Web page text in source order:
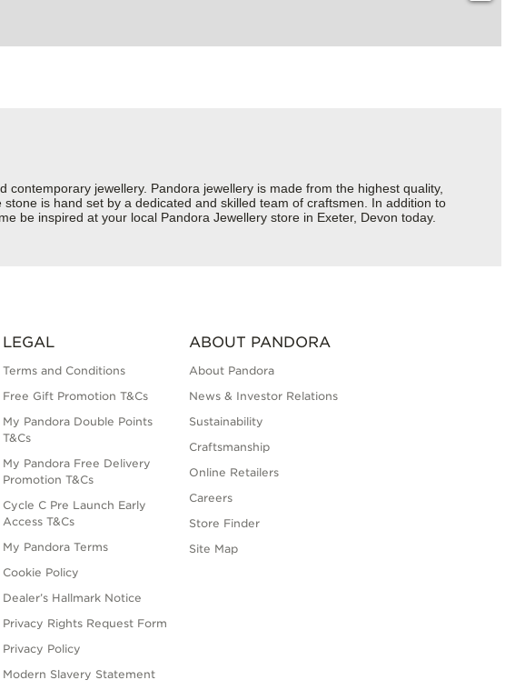
jewellery. Pandora jewellery is made from the highest quality,
is hand set by a dedicated and skilled team of craftsmen. In addition to
be inspired at your local Pandora Jewellery store in Exeter, Devon today.
LEGAL
Terms and Conditions
Free Gift Promotion T&Cs
My Pandora Double Points
T&Cs
My Pandora Free Delivery
Promotion T&Cs
Cycle C Pre Launch Early
Access T&Cs
My Pandora Terms
Cookie Policy
Dealer’s Hallmark Notice
Privacy Rights Request Form
Privacy Policy
Modern Slavery Statement
ABOUT PANDORA
About Pandora
News & Investor Relations
Sustainability
Craftsmanship
Online Retailers
Careers
Store Finder
Site Map